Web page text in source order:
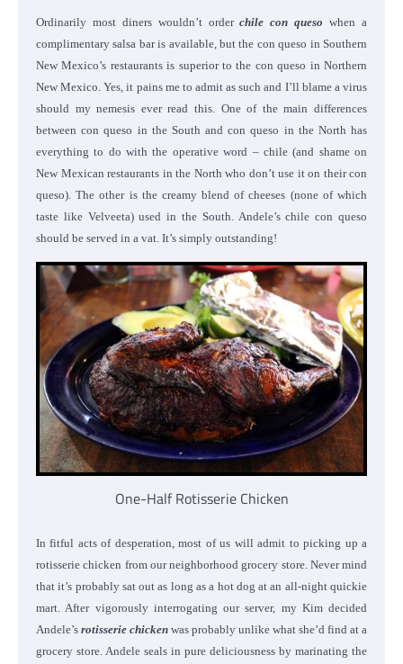
Ordinarily most diners wouldn’t orderchile con queso when a
complimentary salsa bar is available, but the con queso in Southern
New Mexico’s restaurants is superior to the con queso in Northern
New Mexico. Yes, it pains me to admit as such and I’ll blame a virus
should my nemesis ever read this. One of the main differences
between con queso in the South and con queso in the North has
everything to do with the operative word – chile (and shame on
New Mexican restaurants in the North who don’t use it on their con
queso). The other is the creamy blend of cheeses (none of which
taste like Velveeta) used in the South. Andele’s chile con queso
should be served in a vat. It’s simply outstanding!
One-Half Rotisserie Chicken
In fitful acts of desperation, most of us will admit to picking up a
rotisserie chicken from our neighborhood grocery store. Never mind
that it’s probably sat out as long as a hot dog at an all-night quickie
mart. After vigorously interrogating our server, my Kim decided
Andele’s rotisserie chicken was probably unlike what she’d find at a
grocery store. Andele seals in pure deliciousness by marinating the